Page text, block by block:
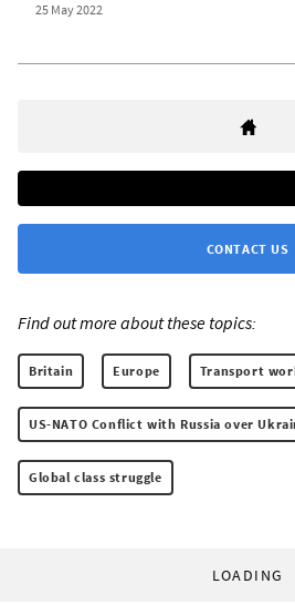
25 May 2022
CONTACT US
Find out more about these topics:
Britain Europe Transport
US-NATO Conflict with Russia over
Global class struggle
LOADING